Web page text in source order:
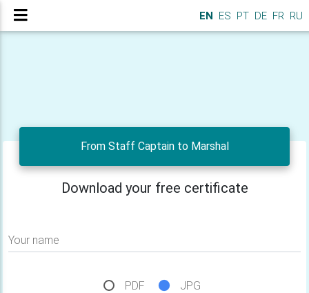
EN ES PT DE FR RU
From Staff Captain to Marshal
Download your free certificate
Your name
PDF JPG